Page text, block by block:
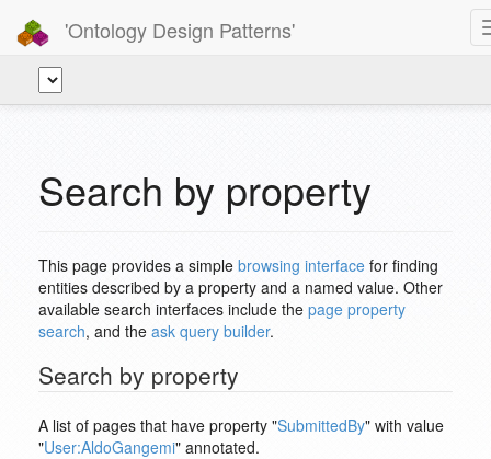
'Ontology Design Patterns'
Search by property
This page provides a simple browsing interface for finding
entities described by a property and a named value. Other
available search interfaces include the page property
search, and the ask query builder.
Search by property
A list of pages that have property "SubmittedBy" with value
"User:AldoGangemi" annotated.